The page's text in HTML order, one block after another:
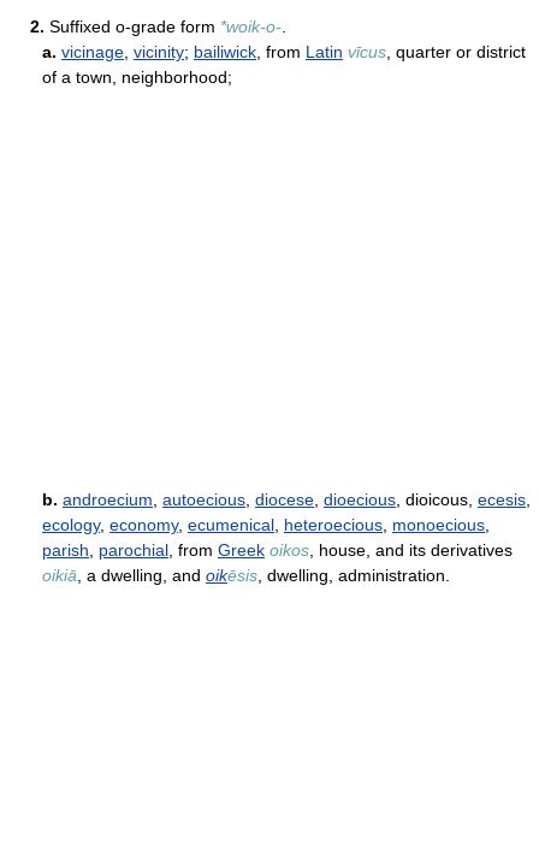
2. Suffixed o-grade form *woik-o-
a. vicinage vicinity; bailiwick , from Latin vīcus , quarter or district
of a town, neighborhood;
b. androecium autoecious diocese dioecious , dioicous, ecesis
ecology, economy, ecumenical heteroecious monoecious
parish
parochial , from Greek oikos , house, and its derivatives
oikiā , a dwelling, and oikēsis , dwelling, administration.